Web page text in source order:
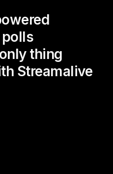
polls
thing
Streamalive